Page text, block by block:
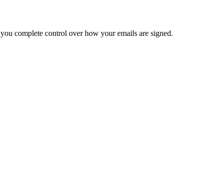
complete control over how your emails are signed.